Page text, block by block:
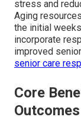
stress and
Aging
the initial
incorporate
improved
senior care
Core
Outcomes